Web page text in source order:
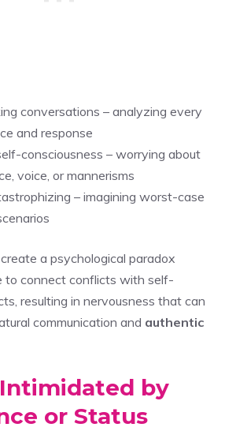
conversations – analyzing every
and response
consciousness – worrying about
voice, or mannerisms
– imagining worst-case
a psychological paradox
to connect conflicts with self-
resulting in nervousness that can
communication and authentic
by
or Status